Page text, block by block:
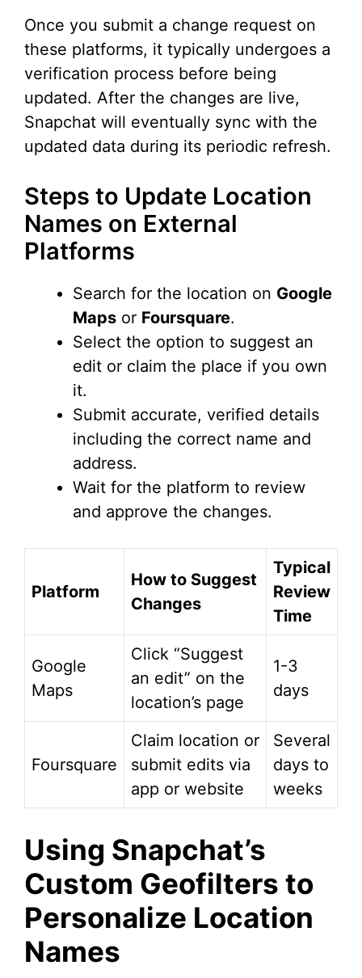
Once you submit a change request on
these platforms, it typically undergoes a
verification process before being
updated. After the changes are live,
Snapchat will eventually sync with the
updated data during its periodic refresh.
Steps to Update Location
Names on External
Platforms
Search for the location on Google
Maps or Foursquare.
Select the option to suggest an
edit or claim the place if you own
it.
Submit accurate, verified details
including the correct name and
address.
Wait for the platform to review
and approve the changes.
Platform
How to Suggest
Changes
Typical
Review
Time
Google
Maps
Click “Suggest
an edit” on the
location’s page
1-3
days
Foursquare
Claim location or
submit edits via
app or website
Several
days to
weeks
Using Snapchat’s
Custom Geofilters to
Personalize Location
Names